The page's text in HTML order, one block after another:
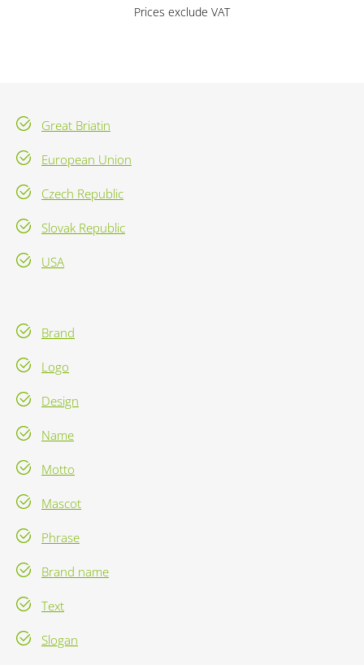
Prices exclude VAT
Great Briatin
European Union
Czech Republic
Slovak Republic
USA
Brand
Logo
Design
Name
Motto
Mascot
Phrase
Brand name
Text
Slogan